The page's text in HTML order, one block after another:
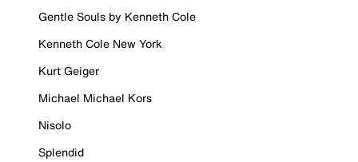
Gentle Souls by Kenneth Cole
Kenneth Cole New York
Kurt Geiger
Michael Michael Kors
Nisolo
Splendid